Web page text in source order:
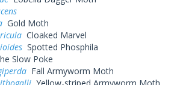
Gold Moth
Cloaked Marvel
Spotted Phosphila
Slow Poke
Fall Armyworm Moth